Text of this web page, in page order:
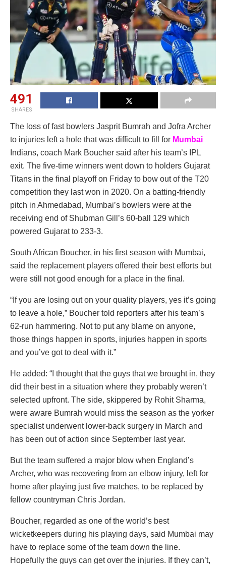
491
SHARES
The loss of fast bowlers Jasprit Bumrah and Jofra Archer
to injuries left a hole that was difficult to fill for Mumbai
Indians, coach Mark Boucher said after his team’s IPL
exit. The five-time winners went down to holders Gujarat
Titans in the final playoff on Friday to bow out of the T20
competition they last won in 2020. On a batting-friendly
pitch in Ahmedabad, Mumbai’s bowlers were at the
receiving end of Shubman Gill’s 60-ball 129 which
powered Gujarat to 233-3.
South African Boucher, in his first season with Mumbai,
said the replacement players offered their best efforts but
were still not good enough for a place in the final.
“If you are losing out on your quality players, yes it’s going
to leave a hole,” Boucher told reporters after his team’s
62-run hammering. Not to put any blame on anyone,
those things happen in sports, injuries happen in sports
and you’ve got to deal with it.”
He added: “I thought that the guys that we brought in, they
did their best in a situation where they probably weren’t
selected upfront. The side, skippered by Rohit Sharma,
were aware Bumrah would miss the season as the yorker
specialist underwent lower-back surgery in March and
has been out of action since September last year.
But the team suffered a major blow when England’s
Archer, who was recovering from an elbow injury, left for
home after playing just five matches, to be replaced by
fellow countryman Chris Jordan.
Boucher, regarded as one of the world’s best
wicketkeepers during his playing days, said Mumbai may
have to replace some of the team down the line.
Hopefully the guys can get over the injuries. If they can’t,